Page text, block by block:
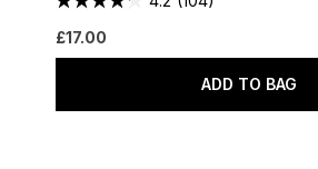
£17.00
ADD TO BAG